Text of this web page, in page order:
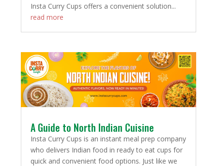
Insta Curry Cups offers a convenient solution...
read more
A Guide to North Indian Cuisine
Insta Curry Cups is an instant meal prep company
who delivers Indian food in ready to eat cups for
quick and convenient food options. Just like we